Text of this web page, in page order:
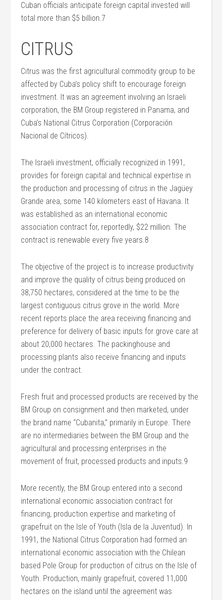
Cuban officials anticipate foreign capital invested will
total more than $5 billion.7
CITRUS
Citrus was the first agricultural commodity group to be
affected by Cuba’s policy shift to encourage foreign
investment. It was an agreement involving an Israeli
corporation, the BM Group registered in Panama, and
Cuba’s National Citrus Corporation (Corporación
Nacional de Cítricos).
The Israeli investment, officially recognized in 1991,
provides for foreign capital and technical expertise in
the production and processing of citrus in the Jagüey
Grande area, some 140 kilometers east of Havana. It
was established as an international economic
association contract for, reportedly, $22 million. The
contract is renewable every five years.8
The objective of the project is to increase productivity
and improve the quality of citrus being produced on
38,750 hectares, considered at the time to be the
largest contiguous citrus grove in the world. More
recent reports place the area receiving financing and
preference for delivery of basic inputs for grove care at
about 20,000 hectares. The packinghouse and
processing plants also receive financing and inputs
under the contract.
Fresh fruit and processed products are received by the
BM Group on consignment and then marketed, under
the brand name “Cubanita,” primarily in Europe. There
are no intermediaries between the BM Group and the
agricultural and processing enterprises in the
movement of fruit, processed products and inputs.9
More recently, the BM Group entered into a second
international economic association contract for
financing, production expertise and marketing of
grapefruit on the Isle of Youth (Isla de la Juventud). In
1991, the National Citrus Corporation had formed an
international economic association with the Chilean
based Pole Group for production of citrus on the Isle of
Youth. Production, mainly grapefruit, covered 11,000
hectares on the island until the agreement was